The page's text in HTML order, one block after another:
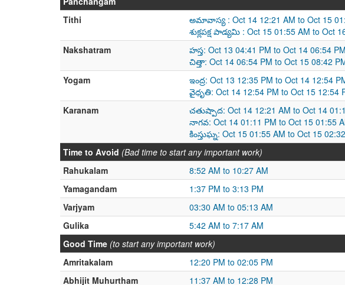
Tithi
అమావాస్య : Oct 14 12:21 AM to Oct 15
శుక్లపక్ష పాడ్యమి : Oct 15 01:55 AM to Oct
Nakshatram
హస్త: Oct 13 04:41 PM to Oct 14 06:54 PM
చిత్తా: Oct 14 06:54 PM to Oct 15 08:42
Yogam
ఇంద్ర: Oct 13 12:35 PM to Oct 14 12:54
వైధృతి: Oct 14 12:54 PM to Oct 15 12:54
Karanam
చతుష్పాద: Oct 14 12:21 AM to Oct 14
నాగవ: Oct 14 01:11 PM to Oct 15 01:55
కింస్తుఘ్న: Oct 15 01:55 AM to Oct 15
Time to Avoid (Bad time to start any important work)
Rahukalam
8:52 AM to 10:27 AM
Yamagandam
1:37 PM to 3:13 PM
Varjyam
03:30 AM to 05:13 AM
Gulika
5:42 AM to 7:17 AM
Good Time (to start any important work)
Amritakalam
12:20 PM to 02:05 PM
Abhijit Muhurtham
11:37 AM to 12:28 PM